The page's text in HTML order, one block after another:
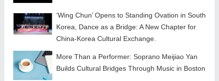
‘Wing Chun’ Opens to Standing Ovation in South
Korea, Dance as a Bridge: A New Chapter for
China-Korea Cultural Exchange.
More Than a Performer: Soprano Meijiao Yan
Builds Cultural Bridges Through Music in Boston